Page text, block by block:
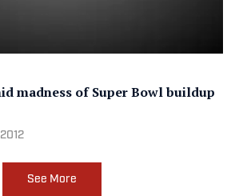
madness of Super Bowl buildup
See More